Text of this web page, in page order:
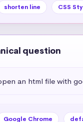
shorten line CSS
question
an html file with
Google Chrome